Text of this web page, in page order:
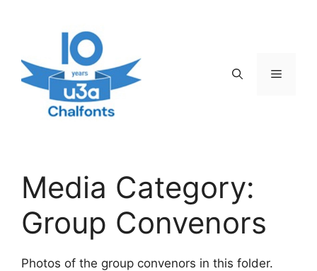
Menu
Media Category:
Group Convenors
Photos of the group convenors in this folder.